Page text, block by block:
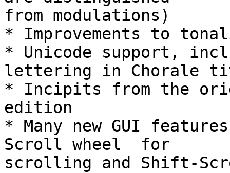
from modulations)
* Improvements to
* Unicode support,
lettering in Chorale
* Incipits from the
edition
* Many new GUI
Scroll wheel  for
scrolling and Shift-